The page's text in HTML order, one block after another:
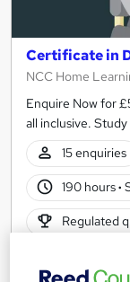
Certificate in
NCC Home
Enquire Now for
all inclusive.
15 enquiries
190 hours·
Regulated